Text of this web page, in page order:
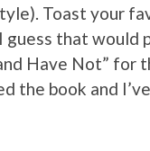
Toast your
guess that would
Have Not”
the book and